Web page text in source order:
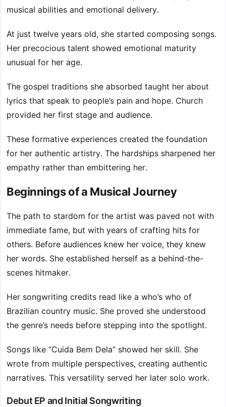
musical abilities and emotional delivery.
At just twelve years old, she started composing songs.
Her precocious talent showed emotional maturity
unusual for her age.
The gospel traditions she absorbed taught her about
lyrics that speak to people’s pain and hope. Church
provided her first stage and audience.
These formative experiences created the foundation
for her authentic artistry. The hardships sharpened her
empathy rather than embittering her.
Beginnings of a Musical Journey
The path to stardom for the artist was paved not with
immediate fame, but with years of crafting hits for
others. Before audiences knew her voice, they knew
her words. She established herself as a behind-the-
scenes hitmaker.
Her songwriting credits read like a who’s who of
Brazilian country music. She proved she understood
the genre’s needs before stepping into the spotlight.
Songs like “Cuida Bem Dela” showed her skill. She
wrote from multiple perspectives, creating authentic
narratives. This versatility served her later solo work.
Debut EP and Initial Songwriting